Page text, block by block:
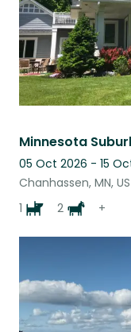
Minnesota
05 Oct 2026 - 15
Chanhassen, MN, US
1
2 +